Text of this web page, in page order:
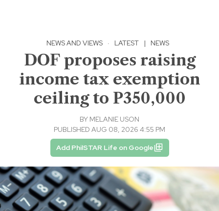
NEWS AND VIEWS · LATEST | NEWS
DOF proposes raising
income tax exemption
ceiling to P350,000
BY MELANIE USON
PUBLISHED AUG 08, 2026 4:55 PM
Add PhilSTAR Life on Google